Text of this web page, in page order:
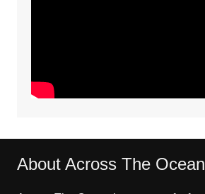
About Across The Ocean